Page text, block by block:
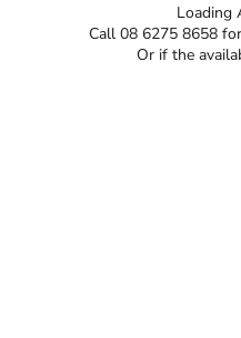
Loading
Call 08 6275 8658
Or if the